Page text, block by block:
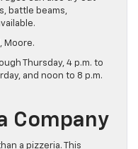
battle beams,
Moore.
Thursday, 4 p.m. to
and noon to 8 p.m.
Company
a pizzeria. This